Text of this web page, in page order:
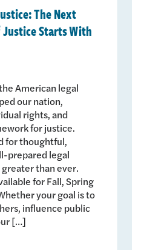
The Next
Starts With
American legal
our nation,
rights, and
for justice.
for thoughtful,
prepared legal
than ever.
for Fall, Spring
your goal is to
influence public
[…]